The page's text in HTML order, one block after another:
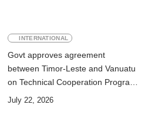
INTERNATIONAL
Govt approves agreement
between Timor-Leste and Vanuatu
on Technical Cooperation Program
for Development
July 22, 2026